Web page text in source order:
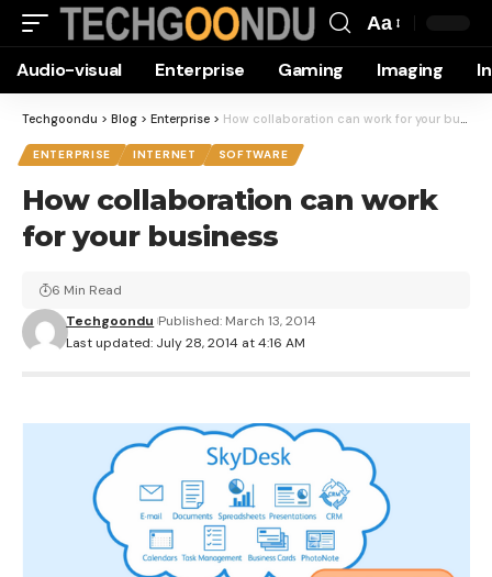
Resizer
Aa
Audio-visual Enterprise Gaming Imaging
Techgoondu > Blog > Enterprise > How collaboration can work for your business
ENTERPRISE INTERNET SOFTWARE
How collaboration can work
for your business
Last updated: July 28, 2014 at 4:16 AM
Techgoondu Published: March 13, 2014
6 Min Read